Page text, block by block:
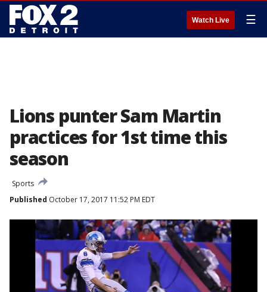
Watch Live ☰
Lions punter Sam Martin
practices for 1st time this
season
Sports
Published October 17, 2017 11:52 PM EDT